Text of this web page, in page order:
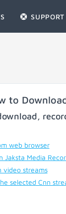
SUPPORT
to
web browser
Jaksta Media
video streams
selected Cnn